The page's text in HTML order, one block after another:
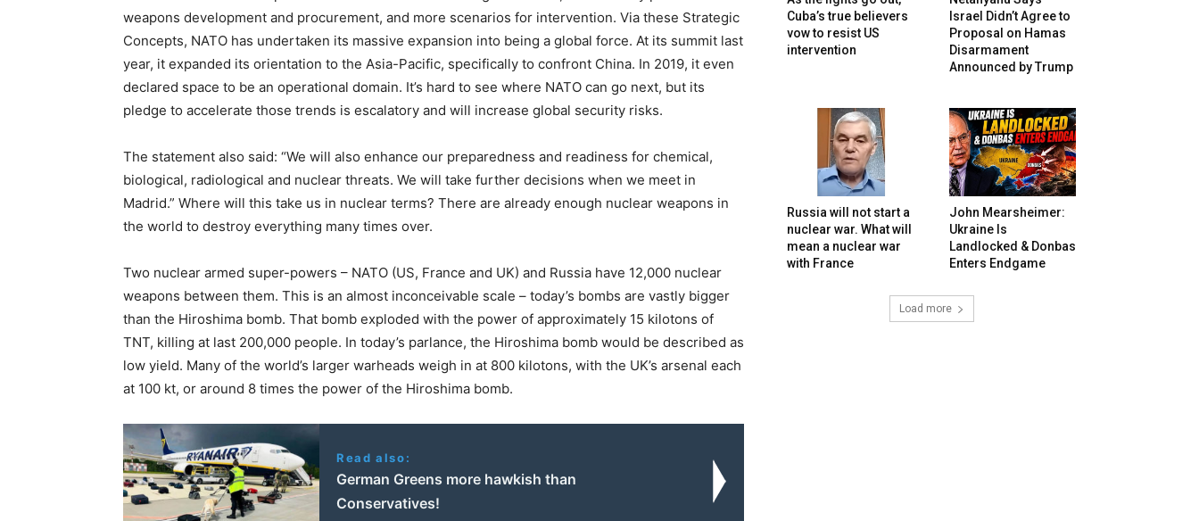
weapons development and procurement, and more scenarios for intervention. Via these Strategic
Concepts, NATO has undertaken its massive expansion into being a global force. At its summit last
year, it expanded its orientation to the Asia-Pacific, specifically to confront China. In 2019, it even
declared space to be an operational domain. It’s hard to see where NATO can go next, but its
pledge to accelerate those trends is escalatory and will increase global security risks.
The statement also said: “We will also enhance our preparedness and readiness for chemical,
biological, radiological and nuclear threats. We will take further decisions when we meet in
Madrid.” Where will this take us in nuclear terms? There are already enough nuclear weapons in
the world to destroy everything many times over.
Two nuclear armed super-powers – NATO (US, France and UK) and Russia have 12,000 nuclear
weapons between them. This is an almost inconceivable scale – today’s bombs are vastly bigger
than the Hiroshima bomb. That bomb exploded with the power of approximately 15 kilotons of
TNT, killing at last 200,000 people. In today’s parlance, the Hiroshima bomb would be described as
low yield. Many of the world’s larger warheads weigh in at 800 kilotons, with the UK’s arsenal each
at 100 kt, or around 8 times the power of the Hiroshima bomb.
Read also:
German Greens more hawkish than
Conservatives!
Cuba’s true believers
vow to resist US
intervention
Israel Didn’t Agree to
Proposal on Hamas
Disarmament
Announced by Trump
Russia will not start a
nuclear war. What will
mean a nuclear war
with France
John Mearsheimer:
Ukraine Is
Landlocked & Donbas
Enters Endgame
Load more